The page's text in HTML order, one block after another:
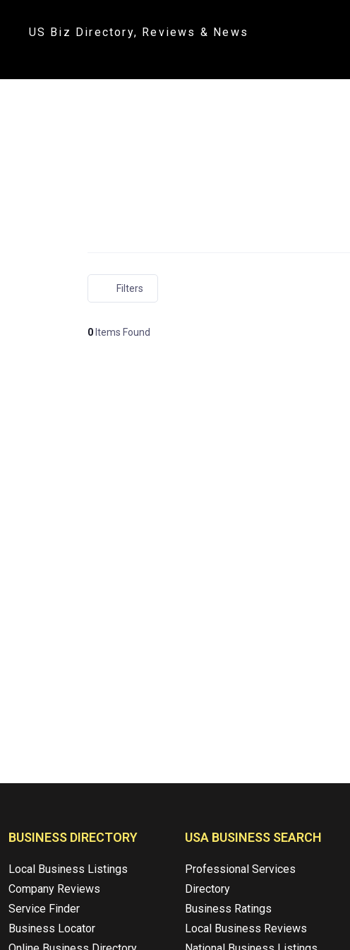
US Biz Directory, Reviews & News
Filters
0 Items Found
BUSINESS DIRECTORY
Local Business Listings
Company Reviews
Service Finder
Business Locator
USA BUSINESS SEARCH
Professional Services
Directory
Business Ratings
Local Business Reviews